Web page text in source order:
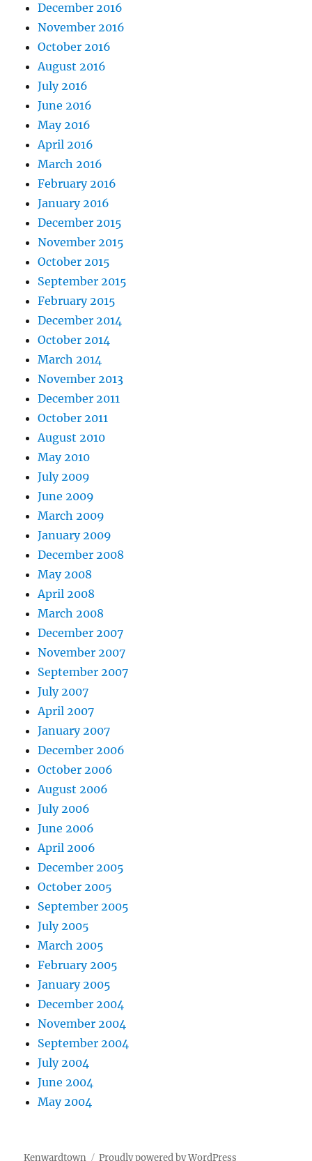
December 2016
November 2016
October 2016
August 2016
July 2016
June 2016
May 2016
April 2016
March 2016
February 2016
January 2016
December 2015
November 2015
October 2015
September 2015
February 2015
December 2014
October 2014
March 2014
November 2013
December 2011
October 2011
August 2010
May 2010
July 2009
June 2009
March 2009
January 2009
December 2008
May 2008
April 2008
March 2008
December 2007
November 2007
September 2007
July 2007
April 2007
January 2007
December 2006
October 2006
August 2006
July 2006
June 2006
April 2006
December 2005
October 2005
September 2005
July 2005
March 2005
February 2005
January 2005
December 2004
November 2004
September 2004
July 2004
June 2004
May 2004
Kenwardtown Proudly powered by WordPress